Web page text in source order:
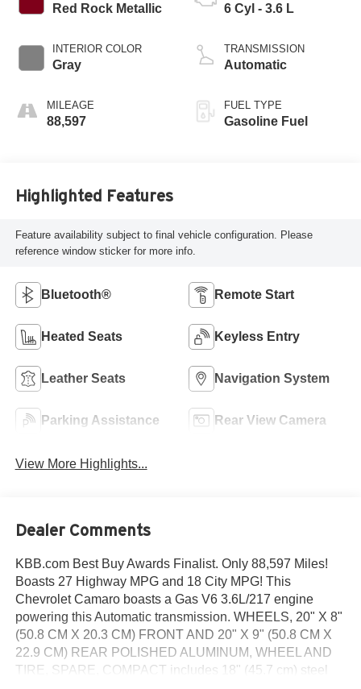
Red Rock Metallic
INTERIOR COLOR
Gray
MILEAGE
88,597
6 Cyl - 3.6 L
TRANSMISSION
Automatic
FUEL TYPE
Gasoline Fuel
Highlighted Features
Feature availability subject to final vehicle configuration. Please
reference window sticker for more info.
Bluetooth® Remote Start
Heated Seats Keyless Entry
Leather Seats Navigation System
Parking Assistance Rear View Camera
View More Highlights...
Dealer Comments
KBB.com Best Buy Awards Finalist. Only 88,597 Miles!
Boasts 27 Highway MPG and 18 City MPG! This
Chevrolet Camaro boasts a Gas V6 3.6L/217 engine
powering this Automatic transmission. WHEELS, 20" X 8"
(50.8 CM X 20.3 CM) FRONT AND 20" X 9" (50.8 CM X
22.9 CM) REAR POLISHED ALUMINUM, WHEEL AND
TIRE, SPARE, COMPACT includes 18" (45.7 cm) steel